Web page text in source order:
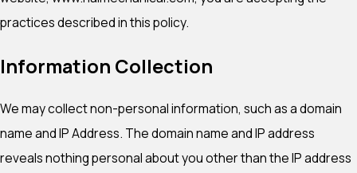
practices described in this policy.
Information Collection
We may collect non-personal information, such as a domain
name and IP Address. The domain name and IP address
reveals nothing personal about you other than the IP address